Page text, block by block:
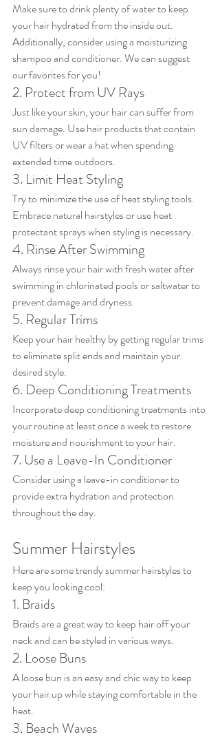
Make sure to drink plenty of water to keep
your hair hydrated from the inside out.
Additionally, consider using a moisturizing
shampoo and conditioner. We can suggest
our favorites for you!
2. Protect from UV Rays
Just like your skin, your hair can suffer from
sun damage. Use hair products that contain
UV filters or wear a hat when spending
extended time outdoors.
3. Limit Heat Styling
Try to minimize the use of heat styling tools.
Embrace natural hairstyles or use heat
protectant sprays when styling is necessary.
4. Rinse After Swimming
Always rinse your hair with fresh water after
swimming in chlorinated pools or saltwater to
prevent damage and dryness.
5. Regular Trims
Keep your hair healthy by getting regular trims
to eliminate split ends and maintain your
desired style.
6. Deep Conditioning Treatments
Incorporate deep conditioning treatments into
your routine at least once a week to restore
moisture and nourishment to your hair.
7. Use a Leave-In Conditioner
Consider using a leave-in conditioner to
provide extra hydration and protection
throughout the day.
Summer Hairstyles
Here are some trendy summer hairstyles to
keep you looking cool:
1. Braids
Braids are a great way to keep hair off your
neck and can be styled in various ways.
2. Loose Buns
A loose bun is an easy and chic way to keep
your hair up while staying comfortable in the
heat.
3. Beach Waves